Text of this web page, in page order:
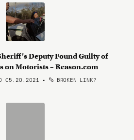
Deputy Found Guilty of
on Motorists – Reason.com
05.20.2021 • BROKEN LINK?